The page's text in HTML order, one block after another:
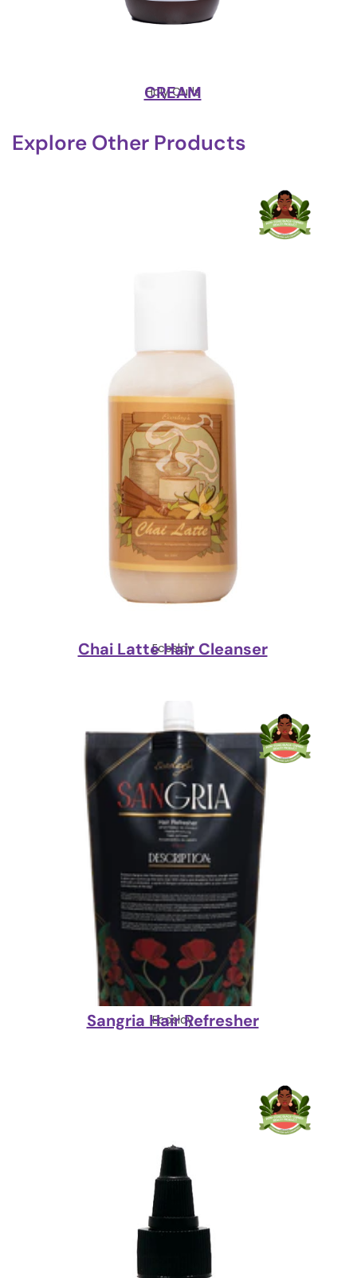
Holy Curls
CREAM
Explore Other Products
Ecoslay
Chai Latte Hair Cleanser
Ecoslay
Sangria Hair Refresher